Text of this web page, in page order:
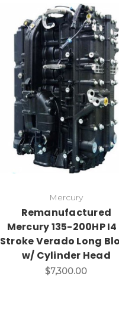
Mercury
Remanufactured
Mercury 135-200HP I4
Stroke Verado Long
w/ Cylinder Head
$7,300.00